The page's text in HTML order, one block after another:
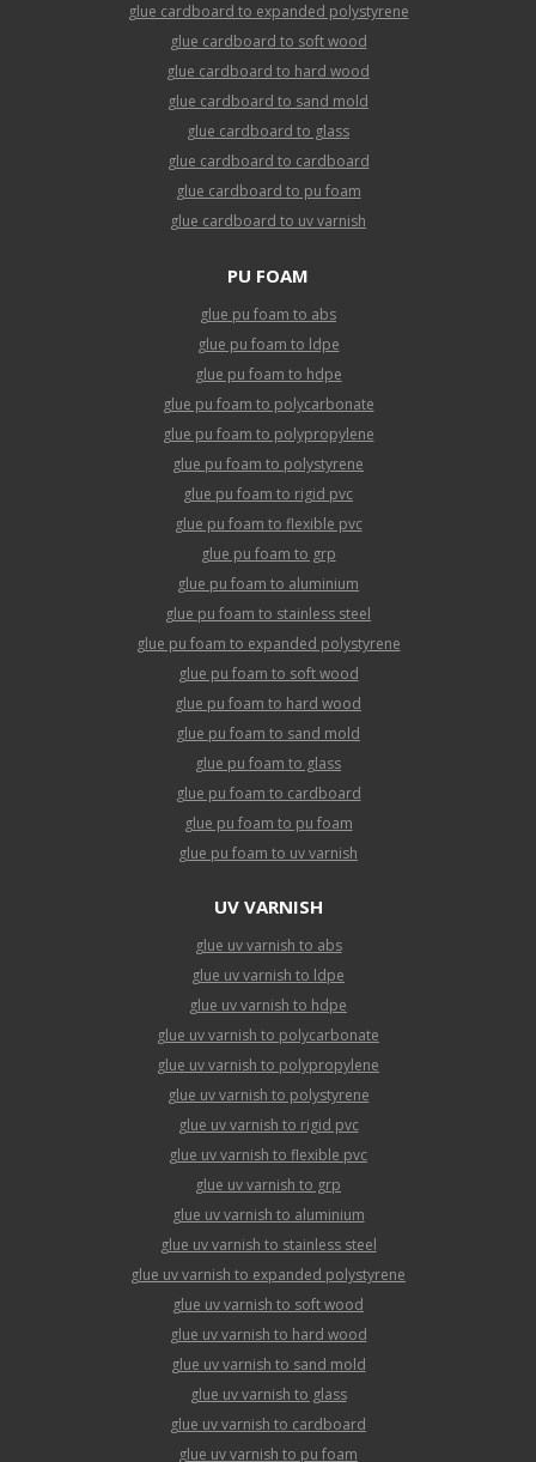
glue cardboard to expanded polystyrene
glue cardboard to soft wood
glue cardboard to hard wood
glue cardboard to sand mold
glue cardboard to glass
glue cardboard to cardboard
glue cardboard to pu foam
glue cardboard to uv varnish
PU FOAM
glue pu foam to abs
glue pu foam to ldpe
glue pu foam to hdpe
glue pu foam to polycarbonate
glue pu foam to polypropylene
glue pu foam to polystyrene
glue pu foam to rigid pvc
glue pu foam to flexible pvc
glue pu foam to grp
glue pu foam to aluminium
glue pu foam to stainless steel
glue pu foam to expanded polystyrene
glue pu foam to soft wood
glue pu foam to hard wood
glue pu foam to sand mold
glue pu foam to glass
glue pu foam to cardboard
glue pu foam to pu foam
glue pu foam to uv varnish
UV VARNISH
glue uv varnish to abs
glue uv varnish to ldpe
glue uv varnish to hdpe
glue uv varnish to polycarbonate
glue uv varnish to polypropylene
glue uv varnish to polystyrene
glue uv varnish to rigid pvc
glue uv varnish to flexible pvc
glue uv varnish to grp
glue uv varnish to aluminium
glue uv varnish to stainless steel
glue uv varnish to expanded polystyrene
glue uv varnish to soft wood
glue uv varnish to hard wood
glue uv varnish to sand mold
glue uv varnish to glass
glue uv varnish to cardboard
glue uv varnish to pu foam